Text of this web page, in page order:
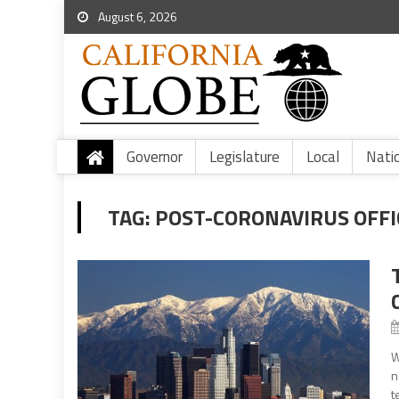
August 6, 2026
Governor Legislature Local
TAG: POST-CORONAVIRUS